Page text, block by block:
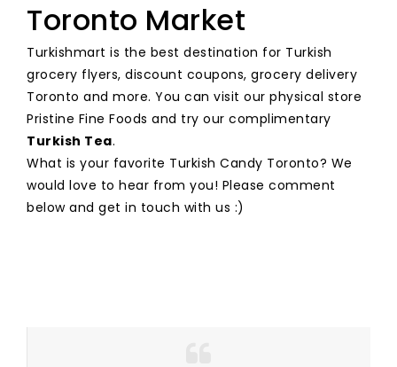
Toronto Market
Turkishmart is the best destination for Turkish
grocery flyers, discount coupons, grocery delivery
Toronto and more. You can visit our physical store
Pristine Fine Foods and try our complimentary
Turkish Tea.
What is your favorite Turkish Candy Toronto? We
would love to hear from you! Please comment
below and get in touch with us :)